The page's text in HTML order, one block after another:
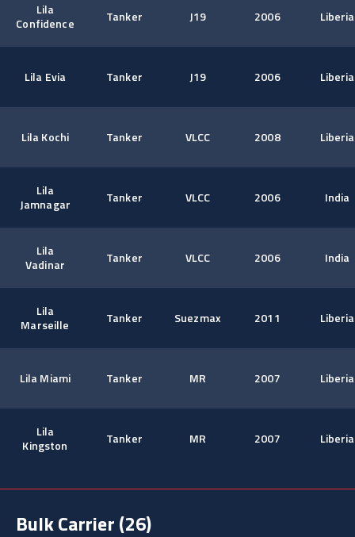
Lila
Confidence
Tanker J19 2006 Liberia
Lila Evia Tanker J19 2006 Liberia
Lila Kochi Tanker VLCC 2008 Liberia
Lila
Jamnagar
Tanker VLCC 2006 India
Lila
Vadinar
Tanker VLCC 2006 India
Lila
Marseille
Tanker Suezmax 2011 Liberia
Lila Miami Tanker MR 2007 Liberia
Lila
Kingston
Tanker MR 2007 Liberia
Bulk Carrier(26)